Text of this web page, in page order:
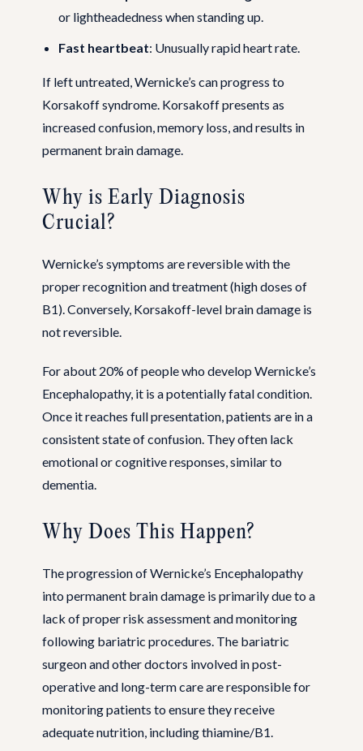
or lightheadedness when standing up.
Fast heartbeat: Unusually rapid heart rate.
If left untreated, Wernicke’s can progress to
Korsakoff syndrome. Korsakoff presents as
increased confusion, memory loss, and results in
permanent brain damage.
Why is Early Diagnosis
Crucial?
Wernicke’s symptoms are reversible with the
proper recognition and treatment (high doses of
B1). Conversely, Korsakoff-level brain damage is
not reversible.
For about 20% of people who develop Wernicke’s
Encephalopathy, it is a potentially fatal condition.
Once it reaches full presentation, patients are in a
consistent state of confusion. They often lack
emotional or cognitive responses, similar to
dementia.
Why Does This Happen?
The progression of Wernicke’s Encephalopathy
into permanent brain damage is primarily due to a
lack of proper risk assessment and monitoring
following bariatric procedures. The bariatric
surgeon and other doctors involved in post-
operative and long-term care are responsible for
monitoring patients to ensure they receive
adequate nutrition, including thiamine/B1.